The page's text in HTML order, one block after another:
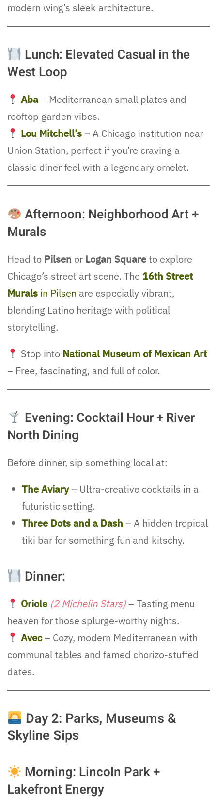
modern wing’s sleek architecture.
Lunch: Elevated Casual in the
West Loop
Aba– Mediterranean small plates and
rooftop garden vibes.
Lou Mitchell’s– A Chicago institution near
Union Station, perfect if you’re craving a
classic diner feel with a legendary omelet.
Afternoon: Neighborhood Art +
Murals
Head to Pilsen or Logan Squareto explore
Chicago’s street art scene. The 16th Street
Murals in Pilsen are especially vibrant,
blending Latino heritage with political
storytelling.
Stop into National Museum of Mexican Art
– Free, fascinating, and full of color.
Evening: Cocktail Hour + River
North Dining
Before dinner, sip something local at:
The Aviary– Ultra-creative cocktails in a
futuristic setting.
Three Dots and a Dash – A hidden tropical
tiki bar for something fun and kitschy.
Dinner:
Oriole (2 Michelin Stars)– Tasting menu
heaven for those splurge-worthy nights.
Avec– Cozy, modern Mediterranean with
communal tables and famed chorizo-stuffed
dates.
Day 2: Parks, Museums &
Skyline Sips
Morning: Lincoln Park +
Lakefront Energy